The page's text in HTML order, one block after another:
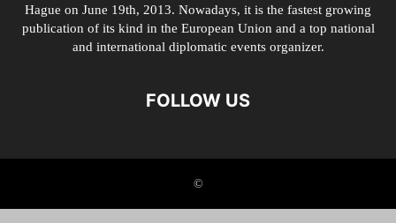
Hague on June 19th, 2013. Nowadays, it is the fastest growing
publication of its kind in the European Union and a top national
and international diplomatic events organizer.
FOLLOW US
©